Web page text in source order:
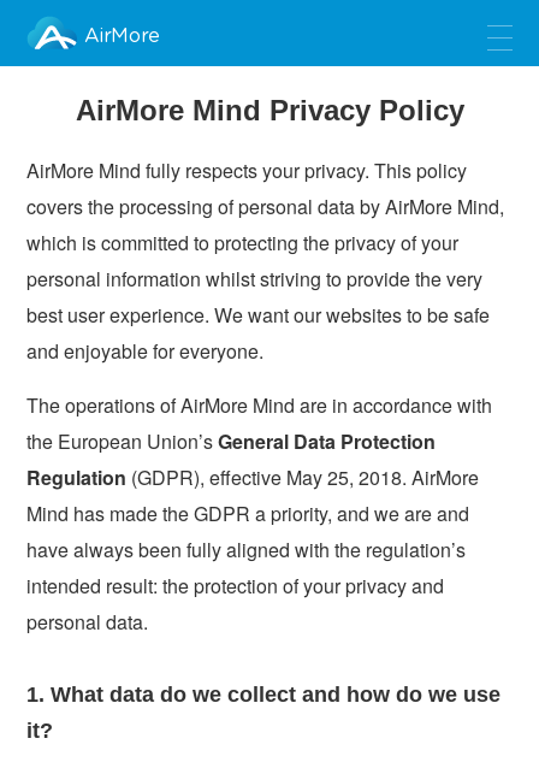
AirMore
AirMore Mind Privacy Policy
AirMore Mind fully respects your privacy. This policy
covers the processing of personal data by AirMore Mind,
which is committed to protecting the privacy of your
personal information whilst striving to provide the very
best user experience. We want our websites to be safe
and enjoyable for everyone.
The operations of AirMore Mind are in accordance with
the European Union’sGeneral Data Protection
Regulation (GDPR), effective May 25, 2018. AirMore
Mind has made the GDPR a priority, and we are and
have always been fully aligned with the regulation’s
intended result: the protection of your privacy and
personal data.
1. What data do we collect and how do we use
it?